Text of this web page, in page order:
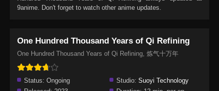
9anime. Don't forget to watch other anime updates.
One Hundred Thousand Years of Qi Refining
One Hundred Thousand Years of Qi Refining, 炼气十万年
Status: Ongoing Studio: Suoyi Technology